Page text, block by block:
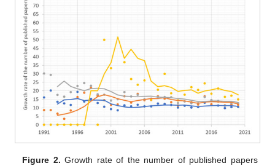
Figure 2. Growth rate of the number of published papers